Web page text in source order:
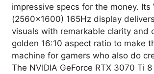
impressive specs for the money. Its
(2560×1600) 165Hz display
visuals with remarkable clarity and
golden 16:10 aspect ratio to make
machine for gamers who also do
The NVIDIA GeForce RTX 3070 Ti 8